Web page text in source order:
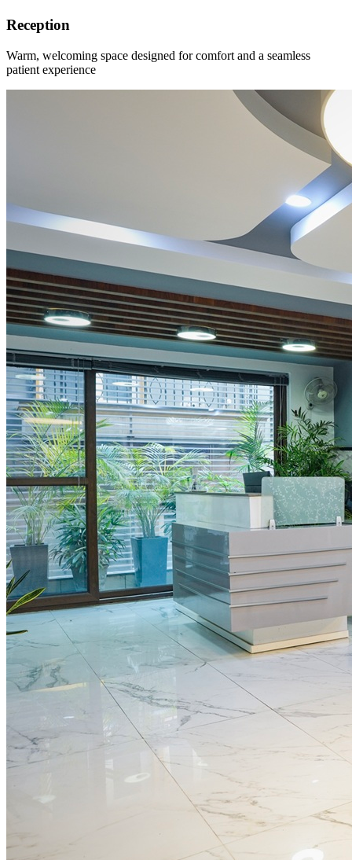
Reception
Warm, welcoming space designed for comfort and a seamless
patient experience